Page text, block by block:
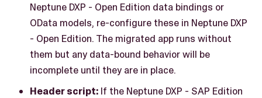
Neptune DXP - Open Edition data bindings or
OData models, re-configure these in Neptune DXP
- Open Edition. The migrated app runs without
them but any data-bound behavior will be
incomplete until they are in place.
Header script: If the Neptune DXP - SAP Edition